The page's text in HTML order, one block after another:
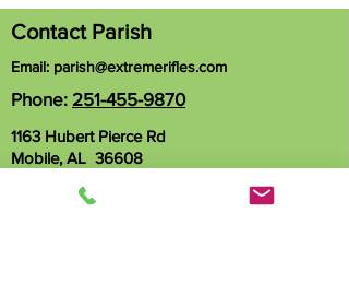
Contact Parish
Email: parish@extremerifles.com
Phone: 251-455-9870
1163 Hubert Pierce Rd
Mobile, AL 36608